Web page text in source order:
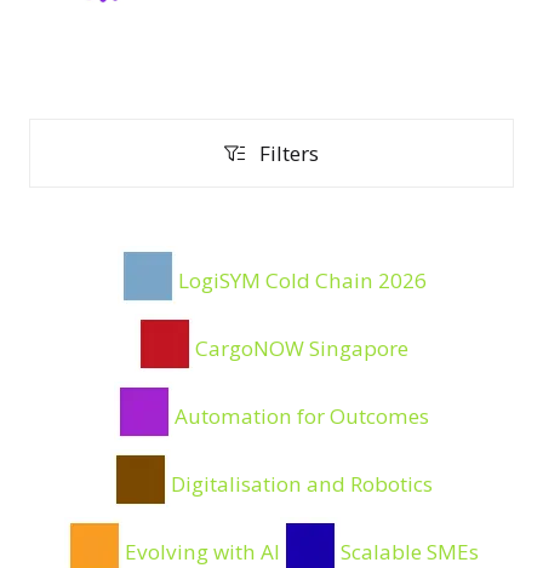
Filters
Filters
LogiSYM Cold Chain 2026
CargoNOW Singapore
Automation for Outcomes
Digitalisation and Robotics
Evolving with AI Scalable SMEs